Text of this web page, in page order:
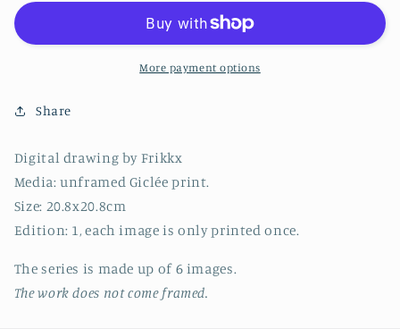
6
(20.8x20.8cm)
Image
6
More payment options
Share
Digital drawing by Frikkx
Media: unframed Giclée print.
Size: 20.8x20.8cm
Edition: 1, each image is only printed once.
The series is made up of 6 images.
The work does not come framed.